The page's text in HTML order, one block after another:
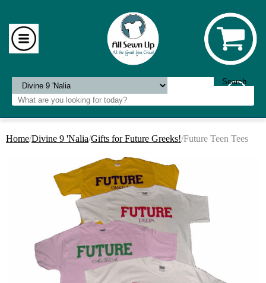
Home/Divine 9 'Nalia/Gifts for Future Greeks!/Future Teen Tees